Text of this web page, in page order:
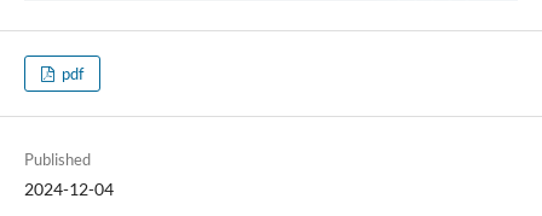
pdf
Published
2024-12-04